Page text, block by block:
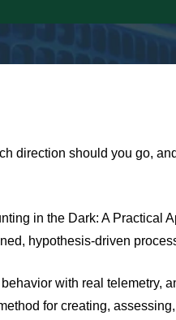
direction should you go,
in the Dark: A Practical
hypothesis‑driven
with real telemetry,
for creating,